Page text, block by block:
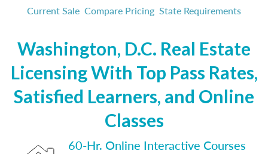
Current Sale Compare Pricing State Requirements
Washington, D.C. Real Estate
Licensing With Top Pass Rates,
Satisfied Learners, and Online
Classes
60-Hr. Online Interactive Courses